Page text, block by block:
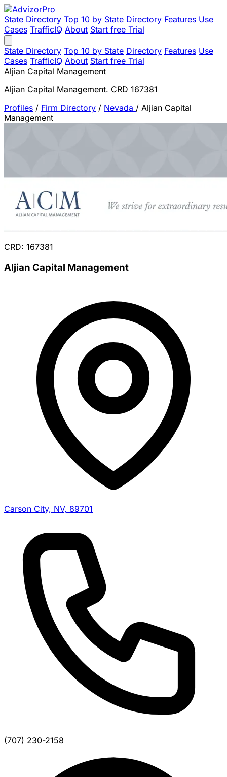
State Directory Top 10 by State Directory Features Use
Cases TrafficIQ About Start free Trial
State Directory Top 10 by State Directory Features Use
Cases TrafficIQ About Start free Trial
Aljian Capital Management
Aljian Capital Management. CRD 167381
Profiles / Firm Directory / Nevada / Aljian Capital
Management
CRD: 167381
Aljian Capital Management
Carson City, NV, 89701
(707) 230-2158